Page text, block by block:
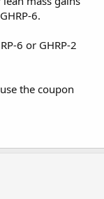
6.
6 or GHRP-2
the coupon